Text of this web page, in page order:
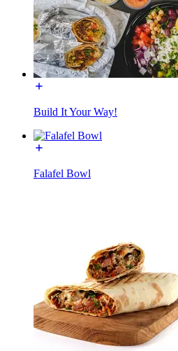
Build It Your Way!
Falafel Bowl